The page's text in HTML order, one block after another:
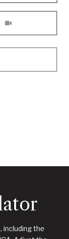
including the